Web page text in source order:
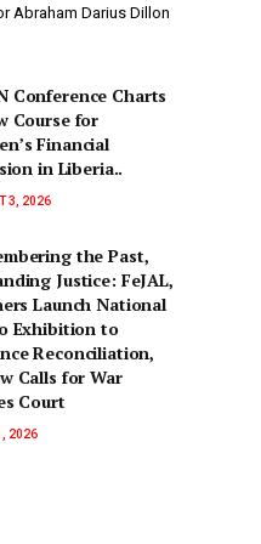
Abraham Darius Dillon
Conference Charts
Course for
Financial
in Liberia..
3, 2026
the Past,
Justice: FeJAL,
Launch National
Exhibition to
Reconciliation,
Calls for War
Court
2026